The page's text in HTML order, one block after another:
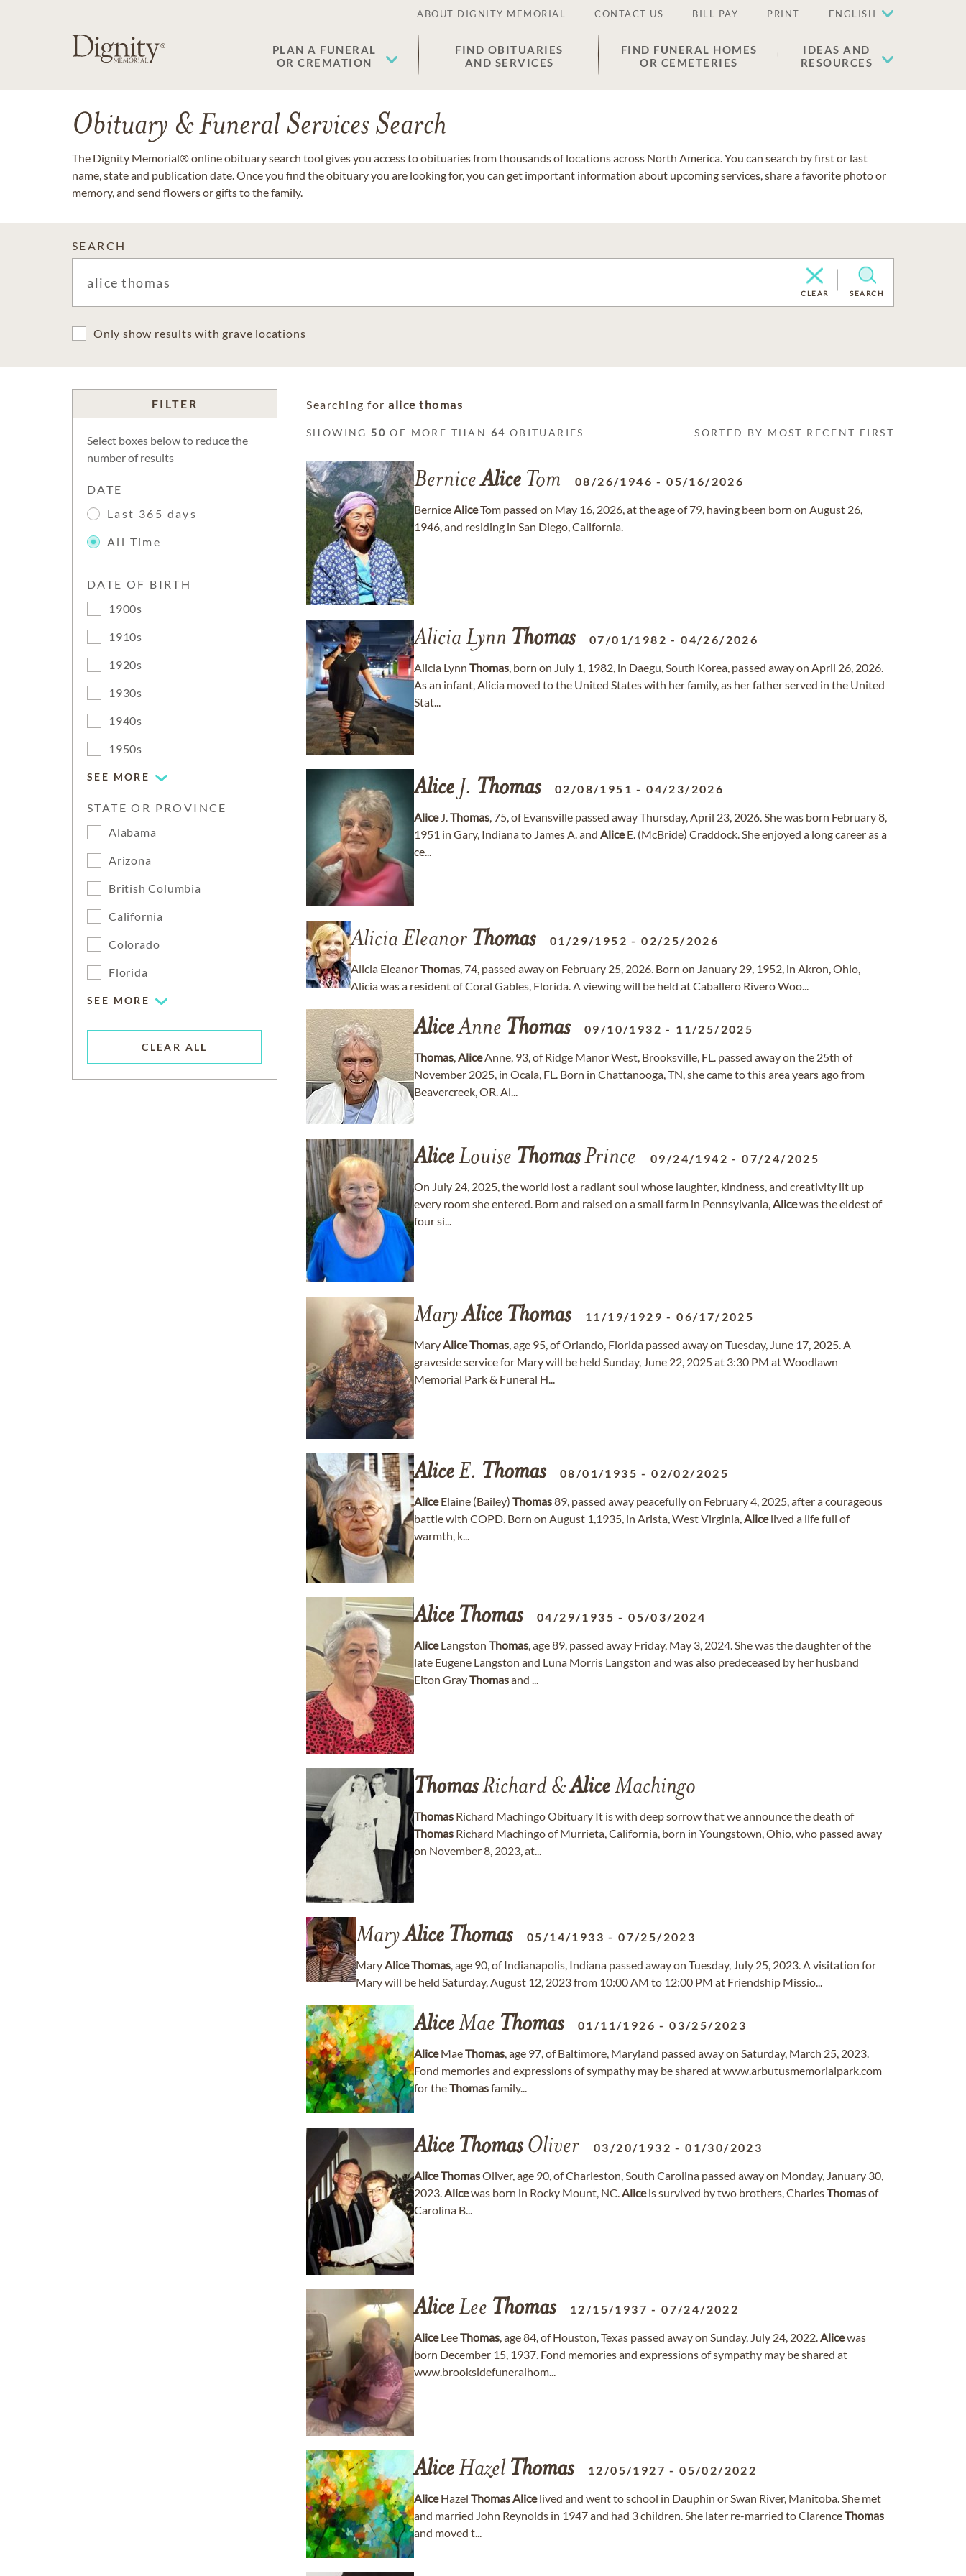
ABOUT DIGNITY MEMORIAL CONTACT US BILL PAY PRINT ENGLISH
PLAN A FUNERAL
OR CREMATION
FIND OBITUARIES
AND SERVICES
FIND FUNERAL HOMES
OR CEMETERIES
IDEAS AND
RESOURCES
Obituary & Funeral Services Search
The Dignity Memorial® online obituary search tool gives you access to obituaries from thousands of locations across North America. You can search by first or last
name, state and publication date. Once you find the obituary you are looking for, you can get important information about upcoming services, share a favorite photo or
memory, and send flowers or gifts to the family.
SEARCH
CLEAR SEARCH
Only show results with grave locations
FILTER
Select boxes below to reduce the
number of results
DATE
Last 365 days
All Time
DATE OF BIRTH
1900s
1910s
1920s
1930s
1940s
1950s
SEE MORE
STATE OR PROVINCE
Alabama
Arizona
British Columbia
California
Colorado
Florida
SEE MORE
CLEAR ALL
Searching for alice thomas
SHOWING 50 OF MORE THAN 64 OBITUARIES SORTED BY MOST RECENT FIRST
BerniceAlice Tom 08/26/1946 -05/16/2026
BerniceAliceTom passed on May 16, 2026, at the age of 79, having been born on August 26,
1946, and residing in San Diego, California.
Alicia Lynn Thomas 07/01/1982 -04/26/2026
Alicia Lynn Thomas, born on July 1, 1982, in Daegu, South Korea, passed away on April 26, 2026.
As an infant, Alicia moved to the United States with her family, as her father served in the United
Stat...
Alice J. Thomas 02/08/1951 -04/23/2026
AliceJ.Thomas, 75, of Evansville passed away Thursday, April 23, 2026. She was born February 8,
1951 in Gary, Indiana to James A. and AliceE. (McBride) Craddock. She enjoyed a long career as a
ce...
Alicia Eleanor Thomas 01/29/1952 -02/25/2026
Alicia EleanorThomas, 74, passed away on February 25, 2026. Born on January 29, 1952, in Akron, Ohio,
Alicia was a resident of Coral Gables, Florida. A viewing will be held at Caballero Rivero Woo...
AliceAnne Thomas 09/10/1932 - 11/25/2025
Thomas,AliceAnne, 93, of Ridge Manor West, Brooksville, FL. passed away on the 25th of
November 2025, in Ocala, FL. Born in Chattanooga, TN, she came to this area years ago from
Beavercreek, OR. Al...
AliceLouise ThomasPrince 09/24/1942 -07/24/2025
On July 24, 2025, the world lost a radiant soul whose laughter, kindness, and creativity lit up
every room she entered. Born and raised on a small farm in Pennsylvania,Alicewas the eldest of
four si...
MaryAlice Thomas 11/19/1929 -06/17/2025
MaryAliceThomas, age 95, of Orlando, Florida passed away on Tuesday, June 17, 2025. A
graveside service for Mary will be held Sunday, June 22, 2025 at 3:30 PM at Woodlawn
Memorial Park & Funeral H...
AliceE. Thomas 08/01/1935 -02/02/2025
AliceElaine (Bailey) Thomas89, passed away peacefully on February 4, 2025, after a courageous
battle with COPD. Born on August 1,1935, in Arista, West Virginia,Alicelived a life full of
warmth, k...
Alice Thomas 04/29/1935 -05/03/2024
AliceLangston Thomas, age 89, passed away Friday, May 3, 2024. She was the daughter of the
late Eugene Langston and Luna Morris Langston and was also predeceased by her husband
Elton GrayThomasand ...
ThomasRichard &AliceMachingo
Thomas Richard Machingo Obituary It is with deep sorrow that we announce the death of
Thomas Richard Machingo of Murrieta, California, born in Youngstown, Ohio, who passed away
on November 8, 2023, at...
MaryAlice Thomas 05/14/1933 -07/25/2023
MaryAliceThomas, age 90, of Indianapolis, Indiana passed away on Tuesday, July 25, 2023. A visitation for
Mary will be held Saturday, August 12, 2023 from 10:00 AM to 12:00 PM at Friendship Missio...
AliceMae Thomas 01/11/1926 -03/25/2023
AliceMaeThomas, age 97, of Baltimore, Maryland passed away on Saturday, March 25, 2023.
Fond memories and expressions of sympathy may be shared at www.arbutusmemorialpark.com
for theThomasfamily...
Alice ThomasOliver 03/20/1932 -01/30/2023
AliceThomasOliver, age 90, of Charleston, South Carolina passed away on Monday, January 30,
2023.Alicewas born in Rocky Mount, NC.Aliceis survived by two brothers, CharlesThomasof
Carolina B...
AliceLee Thomas 12/15/1937 -07/24/2022
AliceLeeThomas, age 84, of Houston, Texas passed away on Sunday, July 24, 2022.Alicewas
born December 15, 1937. Fond memories and expressions of sympathy may be shared at
www.brooksidefuneralhom...
AliceHazel Thomas 12/05/1927 -05/02/2022
AliceHazel ThomasAlicelived and went to school in Dauphin or Swan River, Manitoba. She met
and married John Reynolds in 1947 and had 3 children. She later re-married to ClarenceThomas
and moved t...